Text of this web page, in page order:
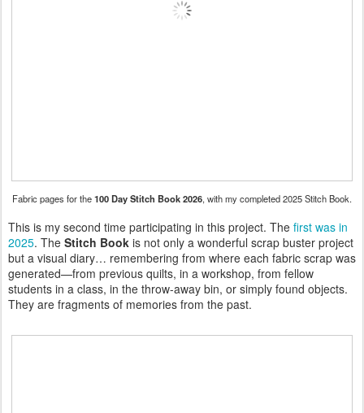
Fabric pages for the100 Day Stitch Book 2026, with my completed 2025 Stitch Book.
This is my second time participating in this project. The first was in
2025. The Stitch Book is not only a wonderful scrap buster project
but a visual diary… remembering from where each fabric scrap was
generated—from previous quilts, in a workshop, from fellow
students in a class, in the throw-away bin, or simply found objects.
They are fragments of memories from the past.